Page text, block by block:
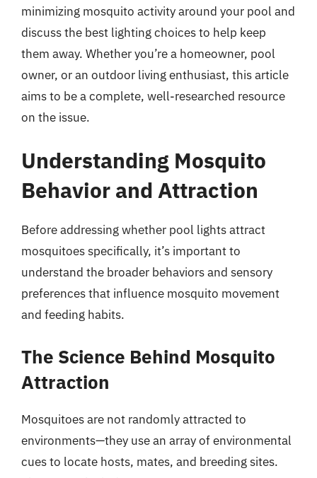
minimizing mosquito activity around your pool and
discuss the best lighting choices to help keep
them away. Whether you’re a homeowner, pool
owner, or an outdoor living enthusiast, this article
aims to be a complete, well-researched resource
on the issue.
Understanding Mosquito
Behavior and Attraction
Before addressing whether pool lights attract
mosquitoes specifically, it’s important to
understand the broader behaviors and sensory
preferences that influence mosquito movement
and feeding habits.
The Science Behind Mosquito
Attraction
Mosquitoes are not randomly attracted to
environments—they use an array of environmental
cues to locate hosts, mates, and breeding sites.